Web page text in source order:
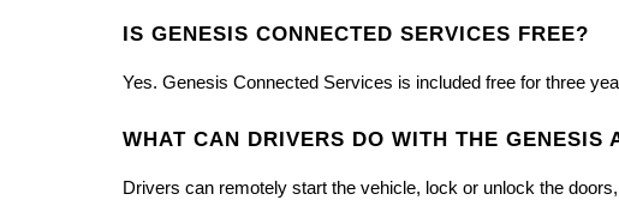
IS GENESIS CONNECTED SERVICES FREE?
Yes. Genesis Connected Services is included free for three
WHAT CAN DRIVERS DO WITH THE GENESIS
Drivers can remotely start the vehicle, lock or unlock the